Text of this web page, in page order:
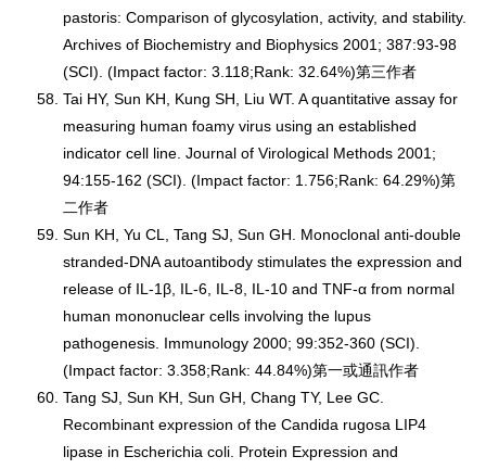
pastoris: Comparison of glycosylation, activity, and stability.
Archives of Biochemistry and Biophysics 2001; 387:93-98
(SCI). (Impact factor: 3.118;Rank: 32.64%)第三作者
Tai HY, Sun KH, Kung SH, Liu WT. A quantitative assay for
measuring human foamy virus using an established
indicator cell line. Journal of Virological Methods 2001;
94:155-162 (SCI). (Impact factor: 1.756;Rank: 64.29%)第
二作者
Sun KH, Yu CL, Tang SJ, Sun GH. Monoclonal anti-double
stranded-DNA autoantibody stimulates the expression and
release of IL-1β, IL-6, IL-8, IL-10 and TNF-α from normal
human mononuclear cells involving the lupus
pathogenesis. Immunology 2000; 99:352-360 (SCI).
(Impact factor: 3.358;Rank: 44.84%)第一或通訊作者
Tang SJ, Sun KH, Sun GH, Chang TY, Lee GC.
Recombinant expression of the Candida rugosa LIP4
lipase in Escherichia coli. Protein Expression and